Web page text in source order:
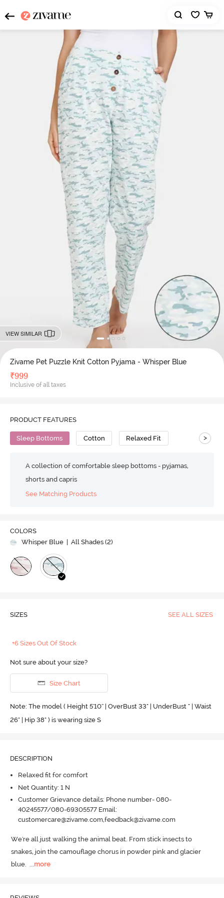
VIEW SIMILAR
Zivame Pet Puzzle Knit Cotton Pyjama - Whisper Blue
₹999
Inclusive of all taxes
PRODUCT FEATURES
Sleep Bottoms Cotton Relaxed Fit >
A collection of comfortable sleep bottoms - pyjamas,
shorts and capris
See Matching Products
COLORS
Whisper Blue
| All Shades (2)
SIZES SEE ALL SIZES
+6 Sizes Out Of Stock
Not sure about your size?
Size Chart
Note: The model ( Height 5'10'' | OverBust 33" | UnderBust " | Waist
26" | Hip 38" ) is wearing size S
DESCRIPTION
Relaxed fit for comfort
Net Quantity: 1 N
Customer Grievance details: Phone number- 080-
40245577/080-69305577 Email:
customercare@zivame.com,feedback@zivame.com
We're all just walking the animal beat. From stick insects to
snakes, join the camouflage chorus in powder pink and glacier
blue. ...more